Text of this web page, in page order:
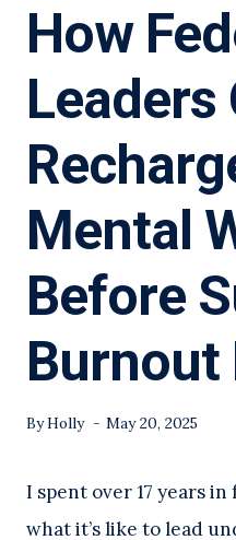
How
Leaders
Mental
Before
Burnout
ByHolly May 20, 2025
I spent over 17 years
what it’s like to lead